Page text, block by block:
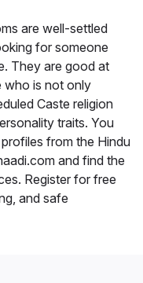
are well-settled
for someone
They are good at
who is not only
Caste religion
traits. You
from the Hindu
and find the
Register for free
and safe